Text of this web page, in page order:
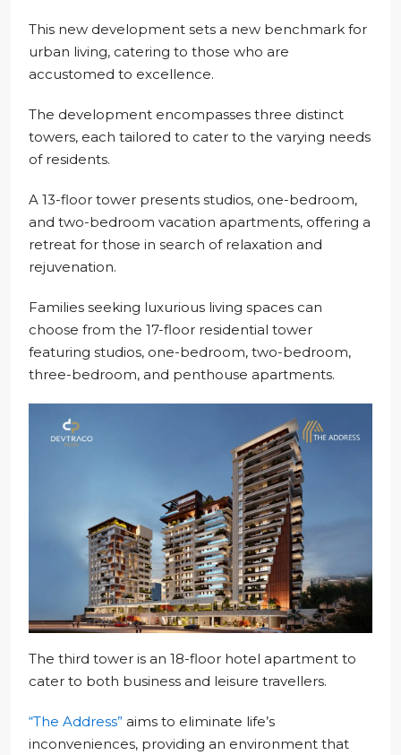
This new development sets a new benchmark for
urban living, catering to those who are
accustomed to excellence.
The development encompasses three distinct
towers, each tailored to cater to the varying needs
of residents.
A 13-floor tower presents studios, one-bedroom,
and two-bedroom vacation apartments, offering a
retreat for those in search of relaxation and
rejuvenation.
Families seeking luxurious living spaces can
choose from the 17-floor residential tower
featuring studios, one-bedroom, two-bedroom,
three-bedroom, and penthouse apartments.
The third tower is an 18-floor hotel apartment to
cater to both business and leisure travellers.
“The Address” aims to eliminate life’s
inconveniences, providing an environment that